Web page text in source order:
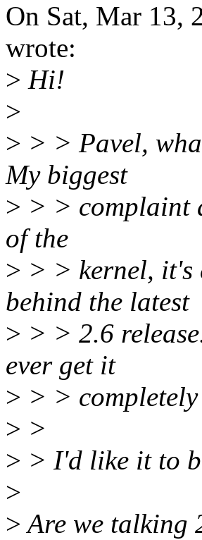
On Sat, Mar 13,
wrote:
> Hi!
>
> > > Pavel,
My biggest
> > > complaint
of the
> > > kernel, it's
behind the latest
> > > 2.6
ever get it
> > >
> >
> > I'd like it to
>
>Are we talking